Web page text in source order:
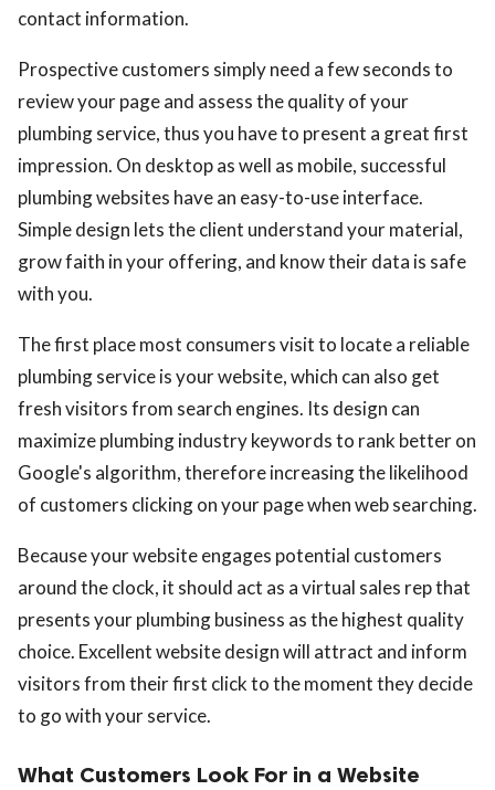
contact information.
Prospective customers simply need a few seconds to
review your page and assess the quality of your
plumbing service, thus you have to present a great first
impression. On desktop as well as mobile, successful
plumbing websites have an easy-to-use interface.
Simple design lets the client understand your material,
grow faith in your offering, and know their data is safe
with you.
The first place most consumers visit to locate a reliable
plumbing service is your website, which can also get
fresh visitors from search engines. Its design can
maximize plumbing industry keywords to rank better on
Google's algorithm, therefore increasing the likelihood
of customers clicking on your page when web searching.
Because your website engages potential customers
around the clock, it should act as a virtual sales rep that
presents your plumbing business as the highest quality
choice. Excellent website design will attract and inform
visitors from their first click to the moment they decide
to go with your service.
What Customers Look For in a Website